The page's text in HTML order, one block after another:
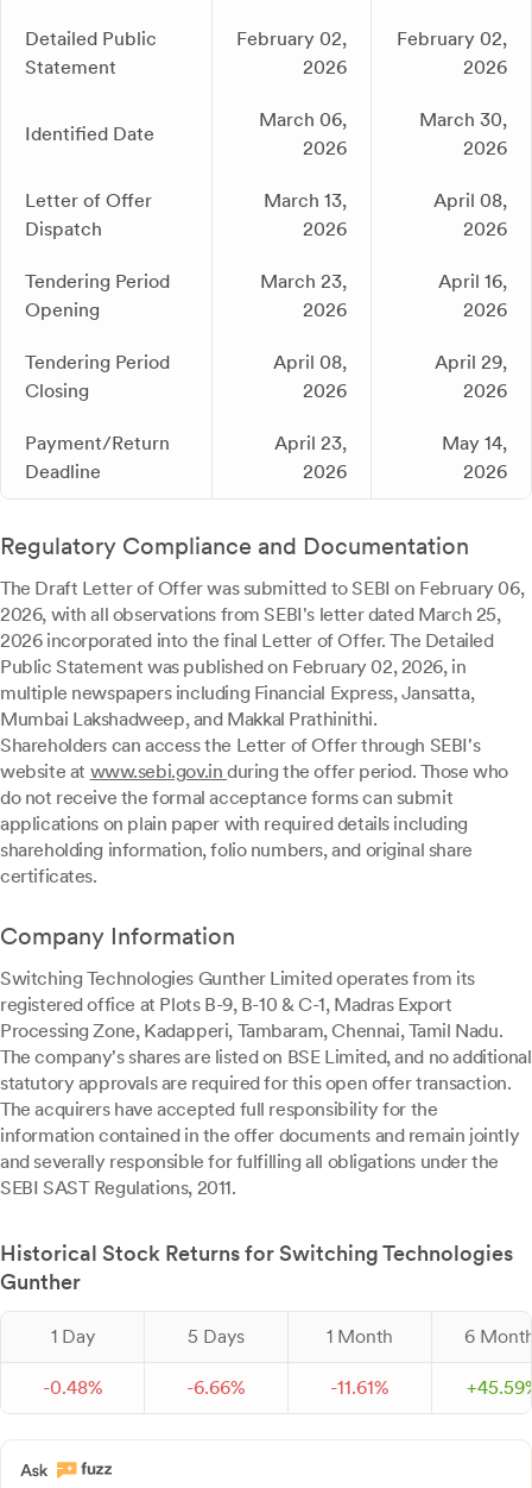
Detailed Public
Statement
February 02,
2026
February 02,
2026
Identified Date
March 06,
2026
March 30,
2026
Letter of Offer
Dispatch
March 13,
2026
April 08,
2026
Tendering Period
Opening
March 23,
2026
April 16,
2026
Tendering Period
Closing
April 08,
2026
April 29,
2026
Payment/Return
Deadline
April 23,
2026
May 14,
2026
Regulatory Compliance and Documentation
The Draft Letter of Offer was submitted to SEBI on February 06,
2026, with all observations from SEBI's letter dated March 25,
2026 incorporated into the final Letter of Offer. The Detailed
Public Statement was published on February 02, 2026, in
multiple newspapers including Financial Express, Jansatta,
Mumbai Lakshadweep, and Makkal Prathinithi.
Shareholders can access the Letter of Offer through SEBI's
website at www.sebi.gov.in during the offer period. Those who
do not receive the formal acceptance forms can submit
applications on plain paper with required details including
shareholding information, folio numbers, and original share
certificates.
Company Information
Switching Technologies Gunther Limited operates from its
registered office at Plots B-9, B-10 & C-1, Madras Export
Processing Zone, Kadapperi, Tambaram, Chennai, Tamil Nadu.
The company's shares are listed on BSE Limited, and no additional
statutory approvals are required for this open offer transaction.
The acquirers have accepted full responsibility for the
information contained in the offer documents and remain jointly
and severally responsible for fulfilling all obligations under the
SEBI SAST Regulations, 2011.
Historical Stock Returns for Switching Technologies
Gunther
1 Day 5 Days 1 Month 6
-0.48% -6.66% -11.61% +45.59